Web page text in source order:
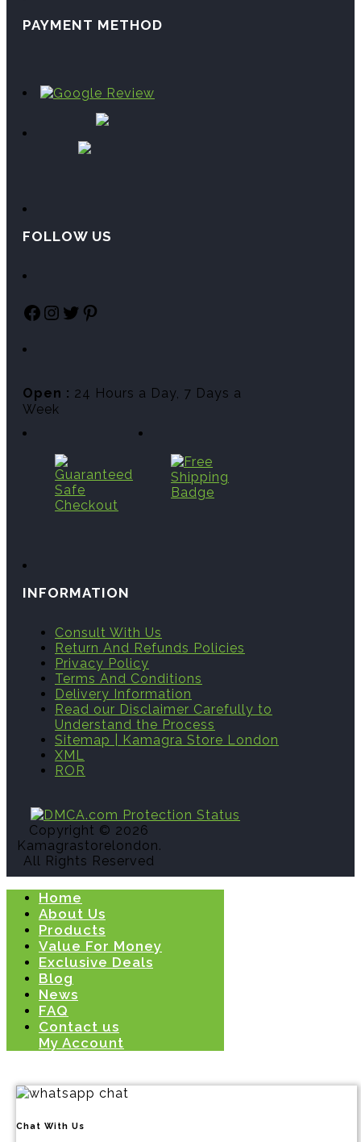
Chat With Us
PAYMENT METHOD
FOLLOW US
Facebook
Instagram
Twitter
Pinterest
Open : 24 Hours a Day, 7 Days a
Week
INFORMATION
Consult With Us
Return And Refunds Policies
Privacy Policy
Terms And Conditions
Delivery Information
Read our Disclaimer Carefully to
Understand the Process
Sitemap | Kamagra Store London
XML
ROR
Copyright © 2026
Kamagrastorelondon.
All Rights Reserved
Home
About Us
Products
Value For Money
Exclusive Deals
Blog
News
FAQ
Contact us
My Account